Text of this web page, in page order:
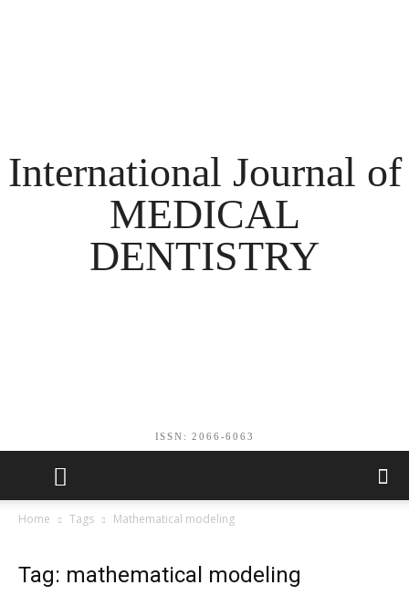
International Journal of
MEDICAL
DENTISTRY
ISSN: 2066-6063
Home Tags Mathematical modeling
Tag: mathematical modeling